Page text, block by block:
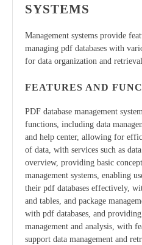
SYSTEMS
Management systems provide
managing pdf databases with
for data organization and
FEATURES AND
PDF database management
functions, including data
and help center, allowing for
of data, with services such as
overview, providing basic
management systems, enabling
their pdf databases effectively,
and tables, and package
with pdf databases, and
management and analysis, with
support data management and